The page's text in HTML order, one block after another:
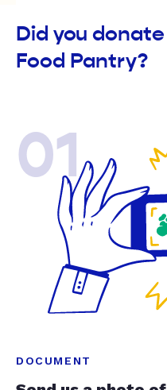
Did you
Food Pantry?
01
DOCUMENT